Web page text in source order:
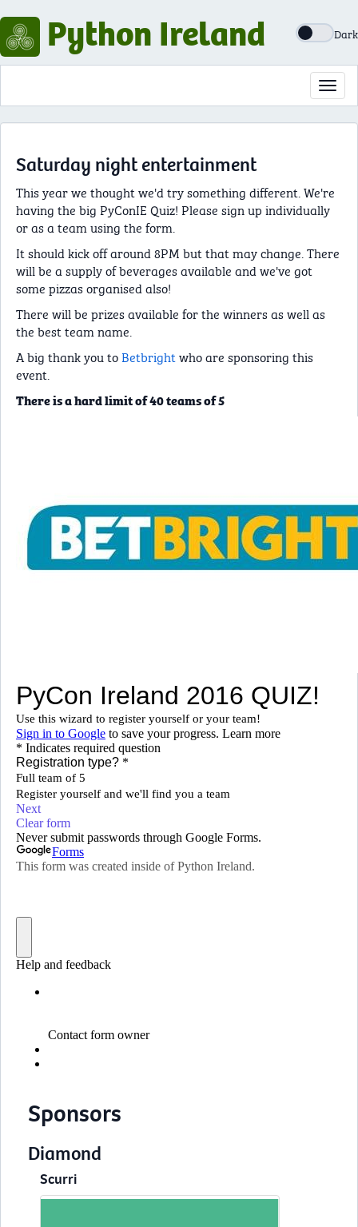
Python Ireland Dark
Saturday night entertainment
This year we thought we'd try something different. We're
having the big PyConIE Quiz! Please sign up individually
or as a team using the form.
It should kick off around 8PM but that may change. There
will be a supply of beverages available and we've got
some pizzas organised also!
There will be prizes available for the winners as well as
the best team name.
A big thank you toBetbrightwho are sponsoring this
event.
There is a hard limit of 40 teams of 5
Sponsors
Diamond
Scurri